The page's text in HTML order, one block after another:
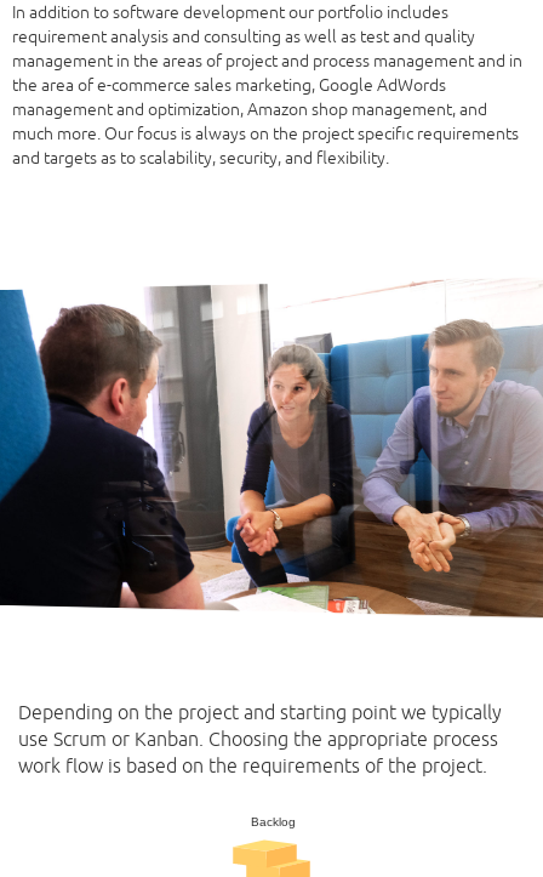
In addition to software development our portfolio includes
requirement analysis and consulting as well as test and quality
management in the areas of project and process management and in
the area of e-commerce sales marketing, Google AdWords
management and optimization, Amazon shop management, and
much more. Our focus is always on the project specific requirements
and targets as to scalability, security, and flexibility.
Depending on the project and starting point we typically
use Scrum or Kanban. Choosing the appropriate process
work flow is based on the requirements of the project.